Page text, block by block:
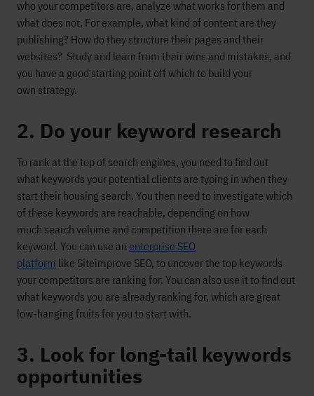
who your competitors are, analyze what works for them and
what does not. For example, what kind of content are they
publishing? How do they structure their pages and their
websites? Study and learn from their wins and mistakes, and
you have a good starting point off which to build your
own strategy.
2. Do your keyword research
To rank at the top of search engines, you need to find out
what keywords your potential clients are typing in when they
start their housing search. You then need to investigate which
of these keywords are reachable, depending on how
much search volume and competition there are for each
keyword. You can use an enterprise SEO
platform like Siteimprove SEO, to uncover the top keywords
your competitors are ranking for. You can also use it to find out
what keywords you are already ranking for, which are great
low-hanging fruits for you to start with.
3. Look for long-tail keywords
opportunities